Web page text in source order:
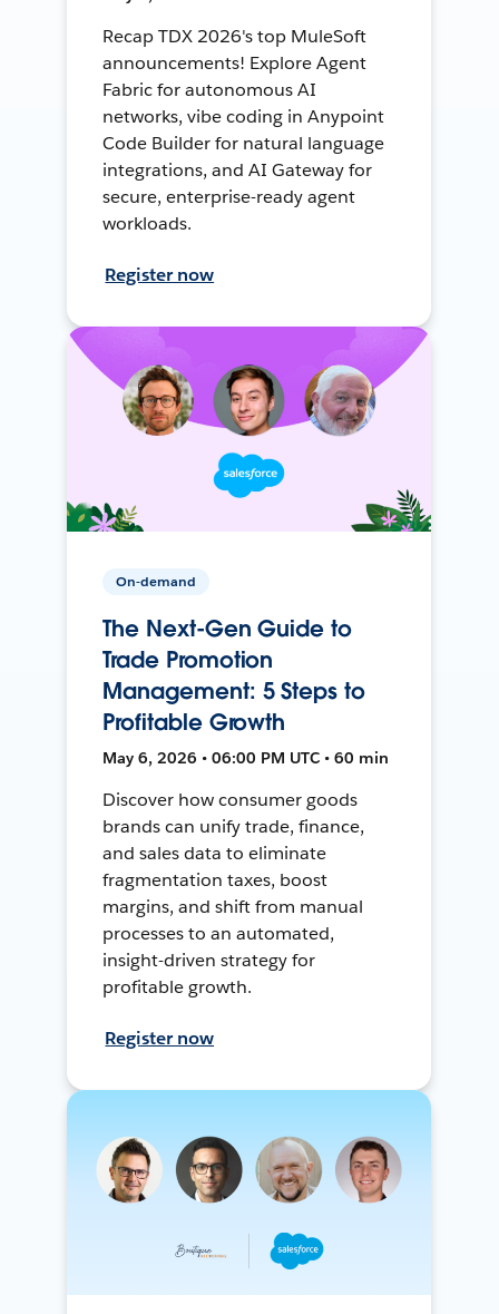
Recap TDX 2026's top MuleSoft
announcements! Explore Agent
Fabric for autonomous AI
networks, vibe coding in Anypoint
Code Builder for natural language
integrations, and AI Gateway for
secure, enterprise-ready agent
workloads.
Register now
On-demand
The Next-Gen Guide to
Trade Promotion
Management: 5 Steps to
Profitable Growth
May 6, 2026 • 06:00 PM UTC • 60 min
Discover how consumer goods
brands can unify trade, finance,
and sales data to eliminate
fragmentation taxes, boost
margins, and shift from manual
processes to an automated,
insight-driven strategy for
profitable growth.
Register now